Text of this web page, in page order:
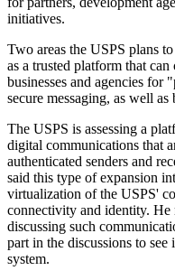
initiatives.
Two areas the USPS plans
as a trusted platform that
businesses and agencies for
secure messaging, as well
The USPS is assessing a
digital communications that
authenticated senders and
said this type of expansion
virtualization of the USPS'
connectivity and identity. He
discussing such
part in the discussions to
system.